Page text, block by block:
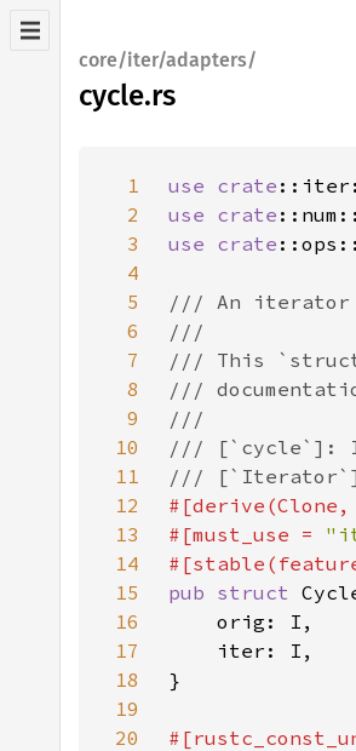
core/iter/adapters/
cycle.rs
1 use crate
2
use crate
3
use crate
4
5
6
7
8
9
10
11
12
13
#[must_use =
14
15
pub struct
16
17
18
19
20